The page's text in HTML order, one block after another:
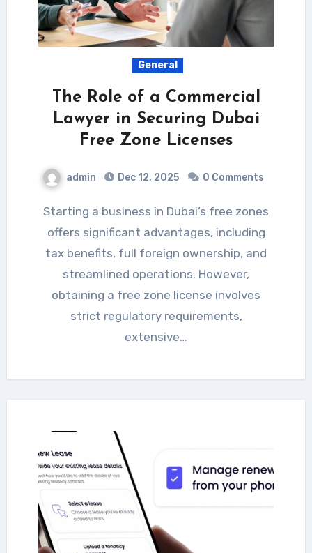
General
The Role of a Commercial
Lawyer in Securing Dubai
Free Zone Licenses
admin Dec 12, 2025 0 Comments
Starting a business in Dubai’s free zones
offers significant advantages, including
tax benefits, full foreign ownership, and
streamlined operations. However,
obtaining a free zone license involves
strict regulatory requirements,
extensive…